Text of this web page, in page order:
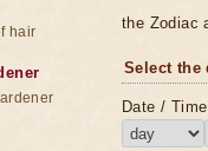
the Zodiac
Select the
Date /
hair